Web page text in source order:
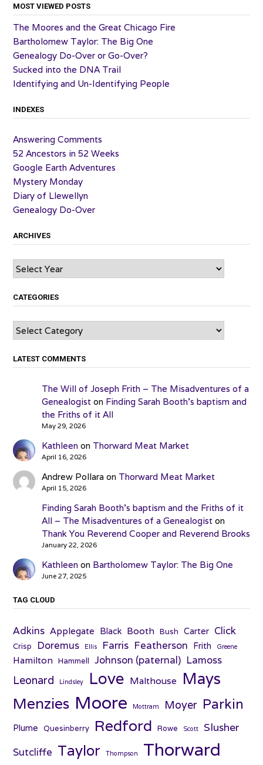
MOST VIEWED POSTS
The Moores and the Great Chicago Fire
Bartholomew Taylor: The Big One
Genealogy Do-Over or Go-Over?
Sucked into the DNA Trail
Identifying and Un-Identifying People
INDEXES
Answering Comments
52 Ancestors in 52 Weeks
Google Earth Adventures
Mystery Monday
Diary of Llewellyn
Genealogy Do-Over
ARCHIVES
Archives
CATEGORIES
Categories
LATEST COMMENTS
The Will of Joseph Frith – The Misadventures of a
Genealogiston Finding Sarah Booth’s baptism and
the Friths of it All
May 29, 2026
Kathleen on Thorward Meat Market
April 16, 2026
Andrew Pollara on Thorward Meat Market
April 15, 2026
Finding Sarah Booth’s baptism and the Friths of it
All – The Misadventures of a Genealogiston
Thank You Reverend Cooper and Reverend Brooks
January 22, 2026
Kathleen on Bartholomew Taylor: The Big One
June 27, 2025
TAG CLOUD
Adkins Applegate Black Booth Bush Carter Click
Crisp Doremus Ellis Farris Featherson Frith Greene
Hamilton Hammell Johnson (paternal) Lamoss
Leonard Lindsley Love Malthouse Mays
Menzies Moore Mottram Moyer Parkin
Plume Quesinberry Redford Rowe Scott Slusher
Sutcliffe Taylor Thompson Thorward